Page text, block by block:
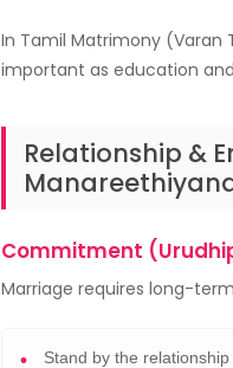
In Tamil Matrimony (Varan
important as education
Relationship &
Commitment
Marriage requires long-
Stand by the relationship